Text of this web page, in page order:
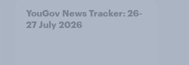
YouGov News Tracker: 26-
27 July 2026